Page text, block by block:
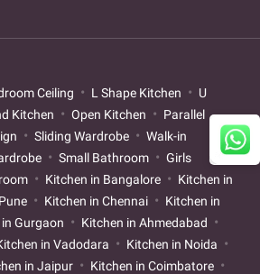
Ceiling L Shape Kitchen
U
Kitchen Open Kitchen
Parallel
Sliding Wardrobe
Walk-in
Small Bathroom
Girls
Kitchen in Bangalore
Kitchen in
Kitchen in Chennai
Kitchen in
Gurgaon
Kitchen in Ahmedabad
in Vadodara
Kitchen in Noida
in Jaipur
Kitchen in Coimbatore